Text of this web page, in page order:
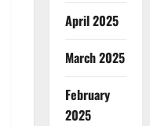
April 2025
March 2025
February
2025